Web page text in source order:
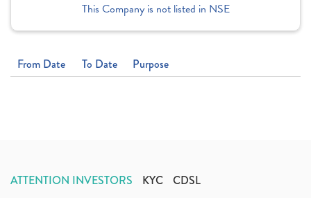
This Company is not listed in NSE
From Date To Date Purpose
ATTENTION INVESTORS KYC CDSL